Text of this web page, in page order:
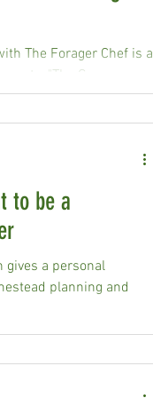
The Forager Chef is a
"The Grocery
to be a
gives a personal
planning and